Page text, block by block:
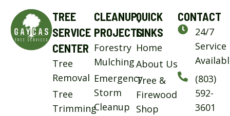
TREE
SERVICE
CENTER
Tree
Removal
Tree
Trimming
CLEANUP
PROJECTS
Forestry
Mulching
Emergency
Storm
Cleanup
QUICK
LINKS
Home
About Us
Tree &
Firewood
Shop
CONTACT
24/7
Service
(803)
592-
3601